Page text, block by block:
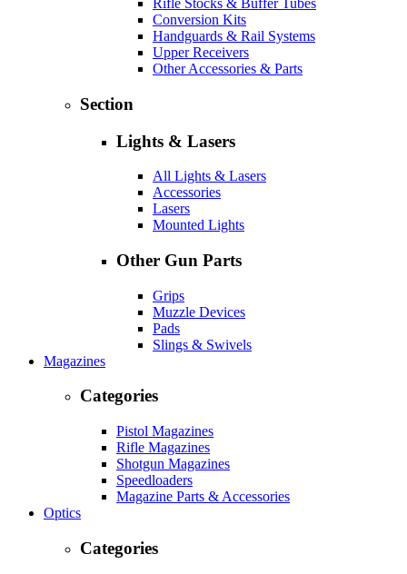
Rifle Stocks & Buffer Tubes
Conversion Kits
Handguards & Rail Systems
Upper Receivers
Other Accessories & Parts
Section
Lights & Lasers
All Lights & Lasers
Accessories
Lasers
Mounted Lights
Other Gun Parts
Grips
Muzzle Devices
Pads
Slings & Swivels
Magazines
Categories
Pistol Magazines
Rifle Magazines
Shotgun Magazines
Speedloaders
Magazine Parts & Accessories
Optics
Categories